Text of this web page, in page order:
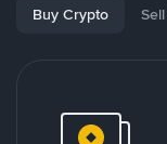
Buy Crypto